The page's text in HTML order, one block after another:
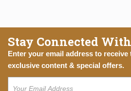
Stay Connected
Enter your email address to receive
exclusive content & special offers.